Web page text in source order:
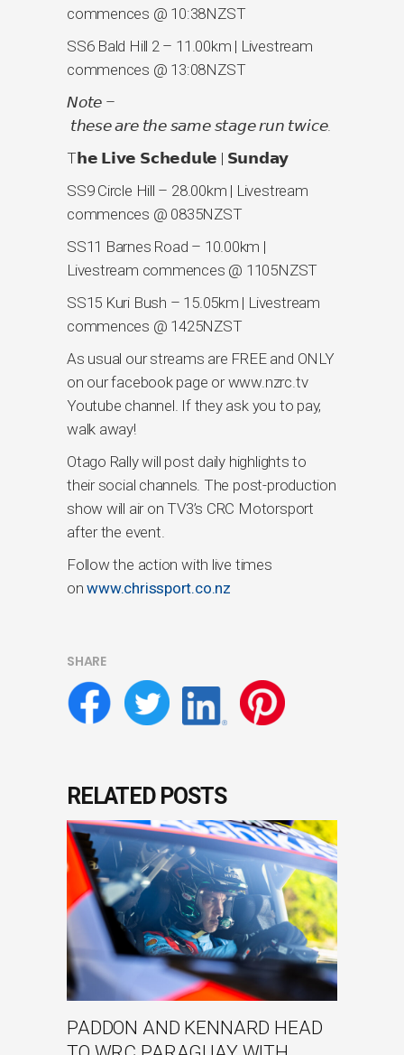
commences @ 10:38NZST
SS6 Bald Hill 2 – 11.00km | Livestream
commences @ 13:08NZST
𝘕𝘰𝘵𝘦 –
𝘵𝘩𝘦𝘴𝘦 𝘢𝘳𝘦 𝘵𝘩𝘦 𝘴𝘢𝘮𝘦 𝘴𝘵𝘢𝘨𝘦 𝘳𝘶𝘯 𝘵𝘸𝘪𝘤𝘦.
T𝗵𝗲 𝗟𝗶𝘃𝗲 𝗦𝗰𝗵𝗲𝗱𝘂𝗹𝗲 | 𝗦𝘂𝗻𝗱𝗮𝘆
SS9 Circle Hill – 28.00km | Livestream
commences @ 0835NZST
SS11 Barnes Road – 10.00km |
Livestream commences @ 1105NZST
SS15 Kuri Bush – 15.05km | Livestream
commences @ 1425NZST
As usual our streams are FREE and ONLY
on our facebook page or www.nzrc.tv
Youtube channel. If they ask you to pay,
walk away!
Otago Rally will post daily highlights to
their social channels. The post-production
show will air on TV3’s CRC Motorsport
after the event.
Follow the action with live times
onwww.chrissport.co.nz
SHARE
RELATED POSTS
PADDON AND KENNARD HEAD